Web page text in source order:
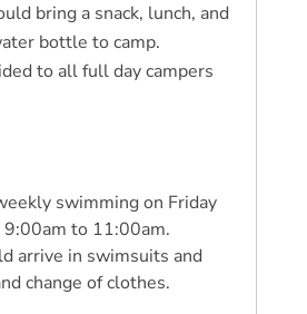
bring a snack, lunch, and
bottle to camp.
to all full day campers
swimming on Friday
to 11:00am.
arrive in swimsuits and
change of clothes.